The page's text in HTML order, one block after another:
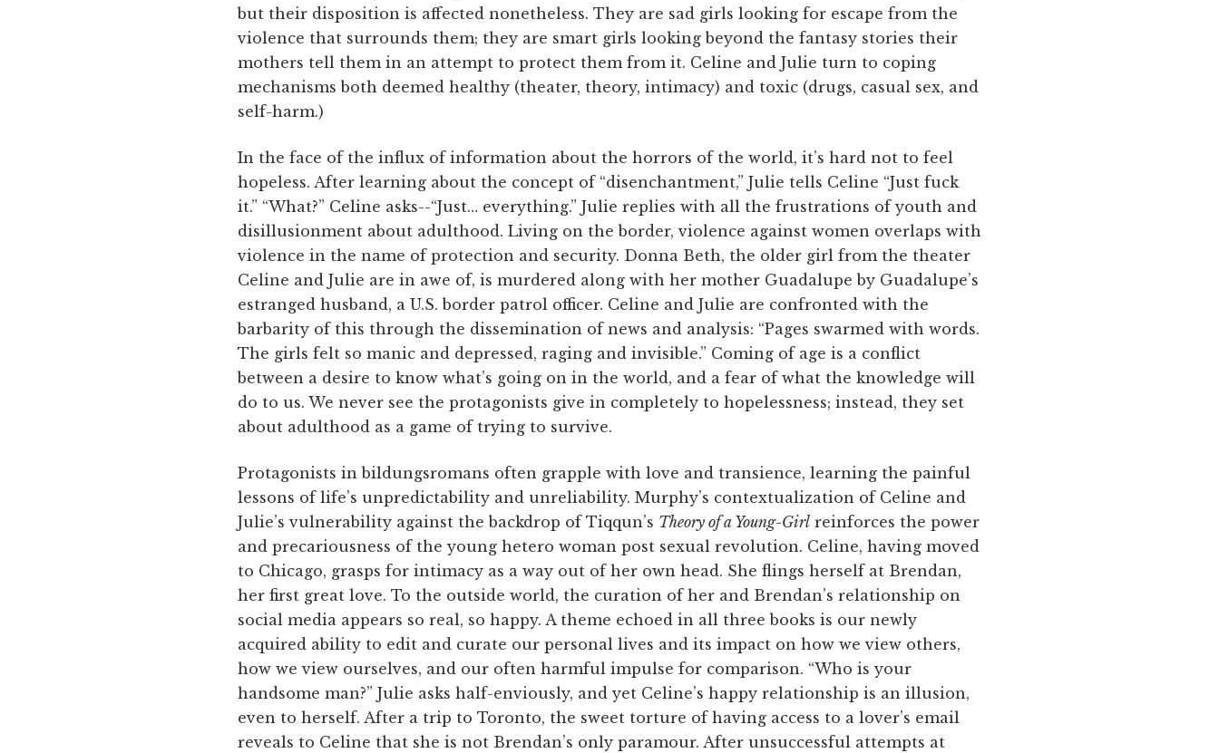
but their disposition is affected nonetheless. They are sad girls looking for escape from the
violence that surrounds them; they are smart girls looking beyond the fantasy stories their
mothers tell them in an attempt to protect them from it. Celine and Julie turn to coping
mechanisms both deemed healthy (theater, theory, intimacy) and toxic (drugs, casual sex, and
self-harm.)
In the face of the influx of information about the horrors of the world, it’s hard not to feel
hopeless. After learning about the concept of “disenchantment,” Julie tells Celine “Just fuck
it.” “What?” Celine asks--“Just… everything.” Julie replies with all the frustrations of youth and
disillusionment about adulthood. Living on the border, violence against women overlaps with
violence in the name of protection and security. Donna Beth, the older girl from the theater
Celine and Julie are in awe of, is murdered along with her mother Guadalupe by Guadalupe’s
estranged husband, a U.S. border patrol officer. Celine and Julie are confronted with the
barbarity of this through the dissemination of news and analysis: “Pages swarmed with words.
The girls felt so manic and depressed, raging and invisible.” Coming of age is a conflict
between a desire to know what’s going on in the world, and a fear of what the knowledge will
do to us. We never see the protagonists give in completely to hopelessness; instead, they set
about adulthood as a game of trying to survive.
Protagonists in bildungsromans often grapple with love and transience, learning the painful
lessons of life’s unpredictability and unreliability. Murphy’s contextualization of Celine and
Julie’s vulnerability against the backdrop of Tiqqun’s Theory of a Young-Girl reinforces the power
and precariousness of the young hetero woman post sexual revolution. Celine, having moved
to Chicago, grasps for intimacy as a way out of her own head. She flings herself at Brendan,
her first great love. To the outside world, the curation of her and Brendan’s relationship on
social media appears so real, so happy. A theme echoed in all three books is our newly
acquired ability to edit and curate our personal lives and its impact on how we view others,
how we view ourselves, and our often harmful impulse for comparison. “Who is your
handsome man?” Julie asks half-enviously, and yet Celine’s happy relationship is an illusion,
even to herself. After a trip to Toronto, the sweet torture of having access to a lover’s email
reveals to Celine that she is not Brendan’s only paramour. After unsuccessful attempts at